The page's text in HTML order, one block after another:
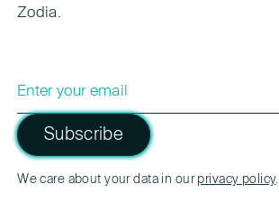
Zodia.
Subscribe
Please leave this field empty.
We care about your data in our privacy policy.